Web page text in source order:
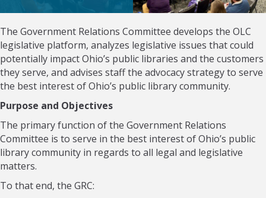
The Government Relations Committee develops the OLC
legislative platform, analyzes legislative issues that could
potentially impact Ohio’s public libraries and the customers
they serve, and advises staff the advocacy strategy to serve
the best interest of Ohio’s public library community.
Purpose and Objectives
The primary function of the Government Relations
Committee is to serve in the best interest of Ohio’s public
library community in regards to all legal and legislative
matters.
To that end, the GRC: